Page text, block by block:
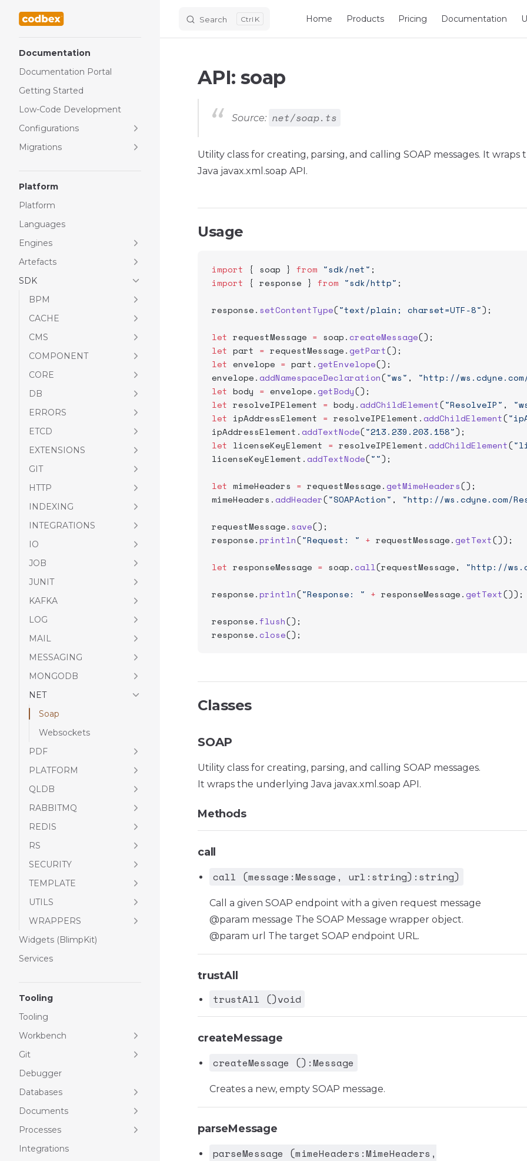
Skip to content Search K Home Products Pricing Documentation
Documentation
Documentation Portal
Getting Started
Low-Code Development
Configurations
Migrations
Platform
Platform
Languages
Engines
Artefacts
SDK
BPM
CACHE
CMS
COMPONENT
CORE
DB
ERRORS
ETCD
EXTENSIONS
GIT
HTTP
INDEXING
INTEGRATIONS
IO
JOB
JUNIT
KAFKA
LOG
MAIL
MESSAGING
MONGODB
NET
Soap
Websockets
PDF
PLATFORM
QLDB
RABBITMQ
REDIS
RS
SECURITY
TEMPLATE
UTILS
WRAPPERS
Widgets (BlimpKit)
Services
Tooling
Tooling
Workbench
Git
Debugger
Databases
Documents
Processes
Integrations
API: soap
Source: net/soap.ts
Utility class for creating, parsing, and calling SOAP messages. It
Java javax.xml.soap API.
Usage
import { soap } from "sdk/net" ;
import { response } from "sdk/http" ;
response. setContentType("text/plain; charset=UTF-8");
let requestMessage = soap.createMessage();
let part = requestMessage.getPart();
let envelope = part.getEnvelope();
envelope.addNamespaceDeclaration("ws" , "http://
let body = envelope.getBody();
let resolveIPElement = body.addChildElement("ResolveIP" ,
let ipAddressElement = resolveIPElement.addChildElement(
ipAddressElement.addTextNode("213.239.203.158");
let licenseKeyElement = resolveIPElement.addChildElement(
licenseKeyElement.addTextNode("");
let mimeHeaders = requestMessage.getMimeHeaders();
mimeHeaders.addHeader("SOAPAction" , "http://ws.cdyne.com/
requestMessage. save();
response.println("Request: " + requestMessage.getText());
let responseMessage = soap.call(requestMessage, "http://
response.println("Response: " + responseMessage.getText());
response.flush();
response.close();
Classes
SOAP
Utility class for creating, parsing, and calling SOAP messages.
It wraps the underlying Java javax.xml.soap API.
Methods
call
call (message:Message, url:string):string)
Call a given SOAP endpoint with a given request message
@param message The SOAP Message wrapper object.
@param url The target SOAP endpoint URL.
trustAll
trustAll ()void
createMessage
createMessage ():Message
Creates a new, empty SOAP message.
parseMessage
parseMessage (mimeHeaders:MimeHeaders,